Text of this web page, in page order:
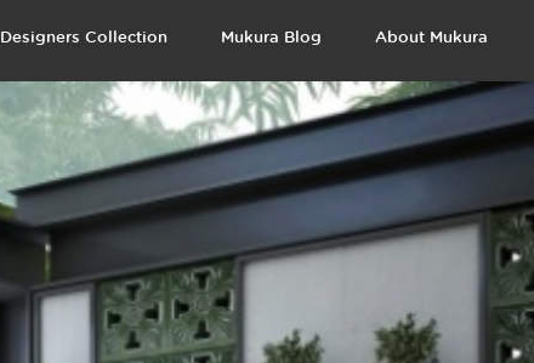
Designers Collection Mukura Blog About Mukura